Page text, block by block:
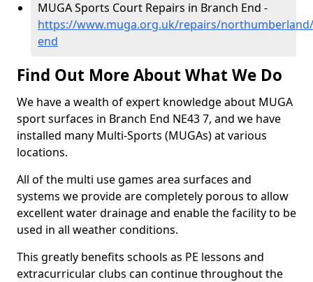
MUGA Sports Court Repairs in Branch End -
https://www.muga.org.uk/repairs/
end
Find Out More About What We Do
We have a wealth of expert knowledge about MUGA
sport surfaces in Branch End NE43 7, and we have
installed many Multi-Sports (MUGAs) at various
locations.
All of the multi use games area surfaces and
systems we provide are completely porous to allow
excellent water drainage and enable the facility to be
used in all weather conditions.
This greatly benefits schools as PE lessons and
extracurricular clubs can continue throughout the